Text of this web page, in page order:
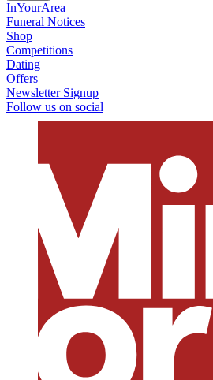
InYourArea
Funeral Notices
Shop
Competitions
Dating
Offers
Newsletter Signup
Follow us on social